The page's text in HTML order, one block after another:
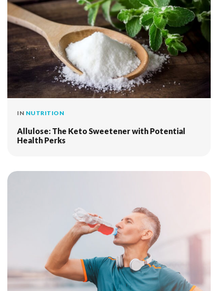
IN NUTRITION
Allulose: The Keto Sweetener with Potential
Health Perks